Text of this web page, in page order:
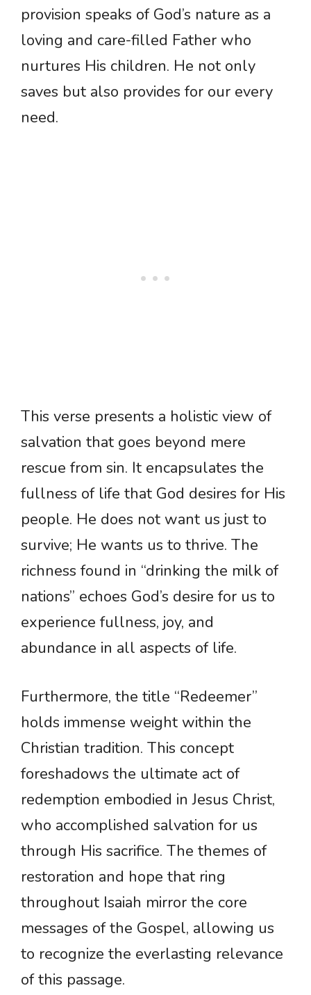
provision speaks of God’s nature as a
loving and care-filled Father who
nurtures His children. He not only
saves but also provides for our every
need.
This verse presents a holistic view of
salvation that goes beyond mere
rescue from sin. It encapsulates the
fullness of life that God desires for His
people. He does not want us just to
survive; He wants us to thrive. The
richness found in “drinking the milk of
nations” echoes God’s desire for us to
experience fullness, joy, and
abundance in all aspects of life.
Furthermore, the title “Redeemer”
holds immense weight within the
Christian tradition. This concept
foreshadows the ultimate act of
redemption embodied in Jesus Christ,
who accomplished salvation for us
through His sacrifice. The themes of
restoration and hope that ring
throughout Isaiah mirror the core
messages of the Gospel, allowing us
to recognize the everlasting relevance
of this passage.